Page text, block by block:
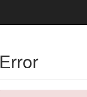
Error